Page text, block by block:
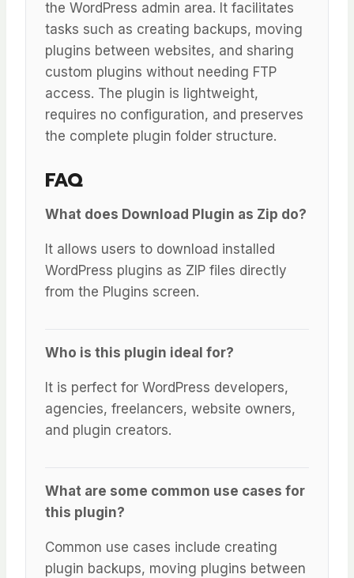
the WordPress admin area. It facilitates
tasks such as creating backups, moving
plugins between websites, and sharing
custom plugins without needing FTP
access. The plugin is lightweight,
requires no configuration, and preserves
the complete plugin folder structure.
FAQ
What does Download Plugin as Zip do?
It allows users to download installed
WordPress plugins as ZIP files directly
from the Plugins screen.
Who is this plugin ideal for?
It is perfect for WordPress developers,
agencies, freelancers, website owners,
and plugin creators.
What are some common use cases for
this plugin?
Common use cases include creating
plugin backups, moving plugins between